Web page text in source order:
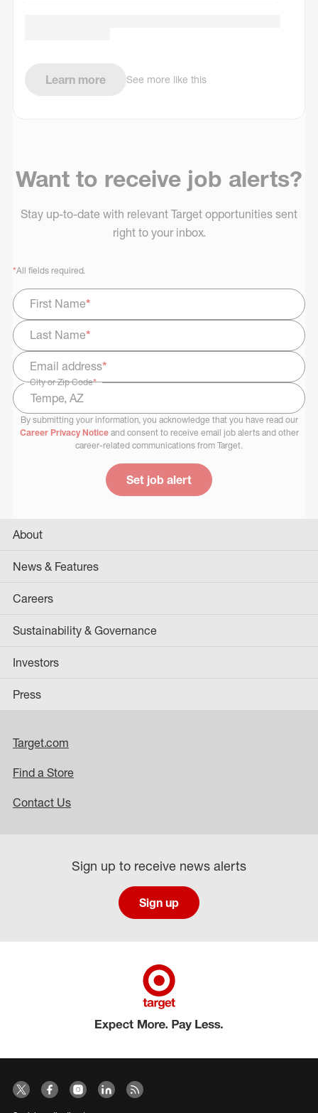
Learn more See more like this
Want to receive job alerts?
Stay up-to-date with relevant Target opportunities sent
right to your inbox.
*All fields required.
First Name*
Last Name*
Email address*
City or Zip Code*
Select Job Area
By submitting your information, you acknowledge that you have read our
Career Privacy Noticeand consent to receive email job alerts and other
career-related communications from Target.
Set job alert
About
News & Features
Careers
Sustainability & Governance
Investors
Press
Target.com
Find a Store
Contact Us
Sign up to receive news alerts
Sign up